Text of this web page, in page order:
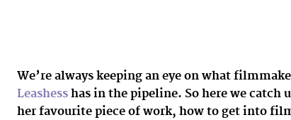
We’re always keeping an eye on what
Leashess has in the pipeline. So here we catch
her favourite piece of work, how to get into